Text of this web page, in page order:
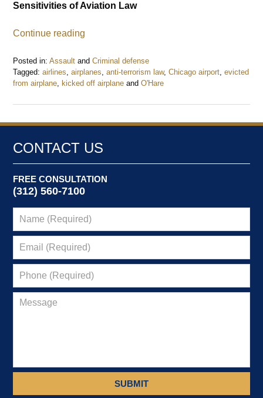
Sensitivities of Aviation Law
Continue reading
Posted in: Assault andCriminal defense
Tagged: airlines,airplanes,anti-terrorism law,Chicago airport,evicted
from airplane, kicked off airplane andO'Hare
May
2017
pm
CONTACT US
FREE CONSULTATION
(312) 560-7100
SUBMIT